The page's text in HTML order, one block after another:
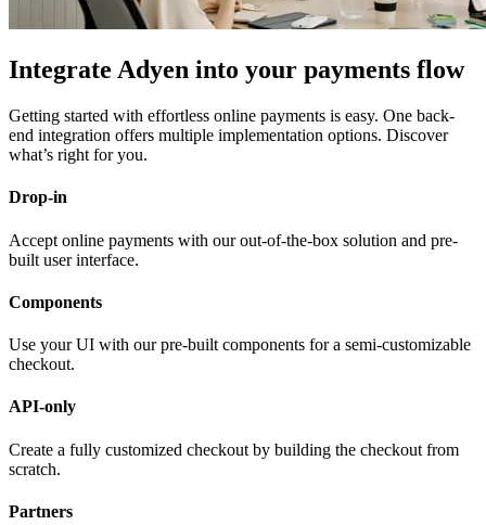
Integrate Adyen into your payments flow
Getting started with effortless online payments is easy. One back-
end integration offers multiple implementation options. Discover
what’s right for you.
Drop-in
Accept online payments with our out-of-the-box solution and pre-
built user interface.
Components
Use your UI with our pre-built components for a semi-customizable
checkout.
API-only
Create a fully customized checkout by building the checkout from
scratch.
Partners